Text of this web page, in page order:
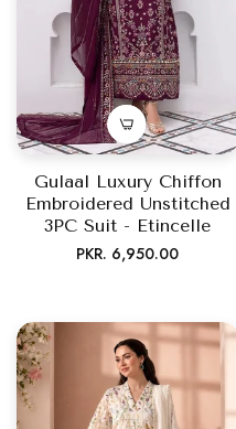
Gulaal Luxury Chiffon
Embroidered Unstitched
3PC Suit - Etincelle
Regular
PKR. 6,950.00